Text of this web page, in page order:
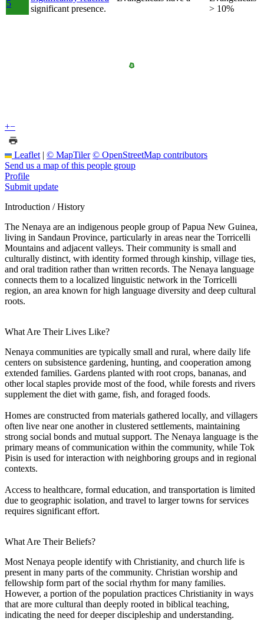
5
significant presence.
> 10%
+−
Leaflet | © MapTiler © OpenStreetMap contributors
Send us a map of this people group
Profile
Submit update
Introduction / History
The Nenaya are an indigenous people group of Papua New Guinea,
living in Sandaun Province, particularly in areas near the Torricelli
Mountains and adjacent valleys. Their community is small and
culturally distinct, with identity formed through kinship, village ties,
and oral tradition rather than written records. The Nenaya language
connects them to a localized linguistic network in the Torricelli
region, an area known for high language diversity and deep cultural
roots.
What Are Their Lives Like?
Nenaya communities are typically small and rural, where daily life
centers on subsistence gardening, hunting, and cooperation among
extended families. Gardens planted with root crops, bananas, and
other local staples provide most of the food, while forests and rivers
supplement the diet with game, fish, and foraged foods.
Homes are constructed from materials gathered locally, and villagers
often live near one another in clustered settlements, maintaining
strong social bonds and mutual support. The Nenaya language is the
primary means of communication within the community, while Tok
Pisin is used for interaction with neighboring groups and in regional
contexts.
Access to healthcare, formal education, and transportation is limited
due to geographic isolation, and travel to larger towns for services
requires significant effort.
What Are Their Beliefs?
Most Nenaya people identify with Christianity, and church life is
present in many parts of the community. Christian worship and
fellowship form part of the social rhythm for many families.
However, a portion of the population practices Christianity in ways
that are more cultural than deeply rooted in biblical teaching,
indicating the need for deeper discipleship and understanding.